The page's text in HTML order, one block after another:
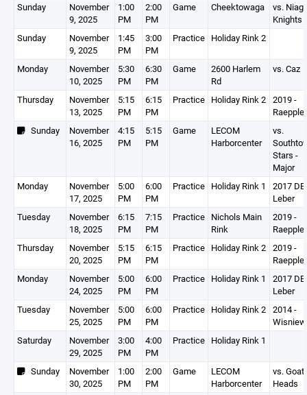
Sunday
November
9, 2025
1:00
PM
2:00
PM
Game Cheektowaga
vs.
Knights
Sunday
November
9, 2025
1:45
PM
3:00
PM
Practice Holiday Rink 2
Monday
November
10, 2025
5:30
PM
6:30
PM
Game
2600 Harlem
Rd
vs. Caz
Thursday
November
13, 2025
5:15
PM
6:15
PM
Practice Holiday Rink 2 2019 -
Raepple
Sunday
November
16, 2025
4:15
PM
5:15
PM
Game
LECOM
Harborcenter
vs.
Stars -
Major
Monday
November
17, 2025
5:00
PM
6:00
PM
Practice Holiday Rink 1
2017
Leber
Tuesday
November
18, 2025
6:15
PM
7:15
PM
Practice Nichols Main
Rink
2019 -
Raepple
Thursday
November
20, 2025
5:15
PM
6:15
PM
Practice Holiday Rink 2 2019 -
Raepple
Monday
November
24, 2025
5:00
PM
6:00
PM
Practice Holiday Rink 1
2017
Leber
Tuesday
November
25, 2025
5:00
PM
6:00
PM
Practice Holiday Rink 2 2014 -
Saturday
November
29, 2025
3:00
PM
4:00
PM
Practice Holiday Rink 1
Sunday
November
30, 2025
1:00
PM
2:00
PM
Game
LECOM
Harborcenter
vs. Goat
Heads